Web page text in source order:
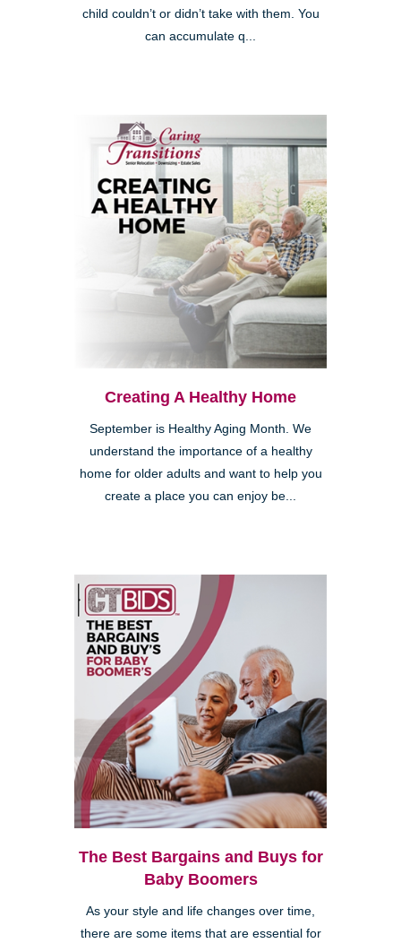
child couldn’t or didn’t take with them. You
can accumulate q...
Creating A Healthy Home
September is Healthy Aging Month. We
understand the importance of a healthy
home for older adults and want to help you
create a place you can enjoy be...
The Best Bargains and Buys for
Baby Boomers
As your style and life changes over time,
there are some items that are essential for